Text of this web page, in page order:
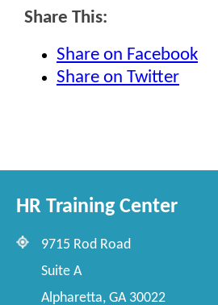
Share This:
Share on Facebook
Share on Twitter
HR Training Center
9715 Rod Road
Suite A
Alpharetta, GA 30022